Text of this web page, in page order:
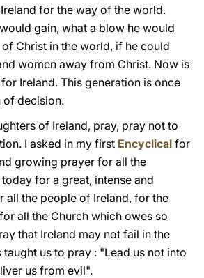
for the way of the world.
gain, what a blow he would
Christ in the world, if he could
women away from Christ. Now is
Ireland. This generation is once
of decision.
of Ireland, pray, pray not to
I asked in my first Encyclical for
growing prayer for all the
for a great, intense and
all the people of Ireland, for the
all the Church which owes so
that Ireland may not fail in the
taught us to pray : "Lead us not into
us from evil".